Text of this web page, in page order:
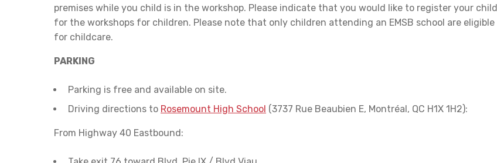
premises while you child is in the workshop. Please indicate that you would like to register your child
for the workshops for children. Please note that only children attending an EMSB school are eligible
for childcare.
PARKING
Parking is free and available on site.
Driving directions to Rosemount High School (3737 Rue Beaubien E, Montréal, QC H1X 1H2):
From Highway 40 Eastbound: